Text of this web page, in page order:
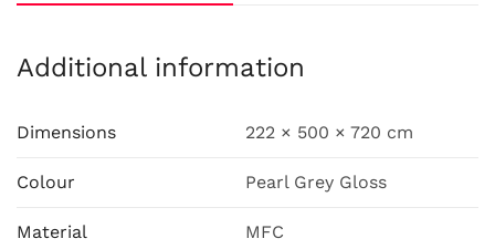
Additional information
Dimensions 222 × 500 × 720 cm
Colour Pearl Grey Gloss
Material MFC